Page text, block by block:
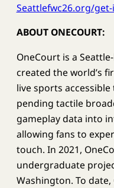
Seattlefwc26.org/
ABOUT ONECOURT:
OneCourt is a
created the world’s
live sports accessible
pending tactile
gameplay data into
allowing fans to
touch. In 2021,
undergraduate
Washington. To